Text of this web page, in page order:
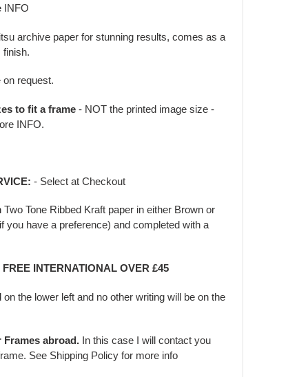
INFO
archive paper for stunning results, comes as a
finish.
request.
to fit a frame - NOT the printed image size -
INFO.
- Select at Checkout
Tone Ribbed Kraft paper in either Brown or
you have a preference) and completed with a
INTERNATIONAL OVER £45
the lower left and no other writing will be on the
Frames abroad. In this case I will contact you
See Shipping Policy for more info